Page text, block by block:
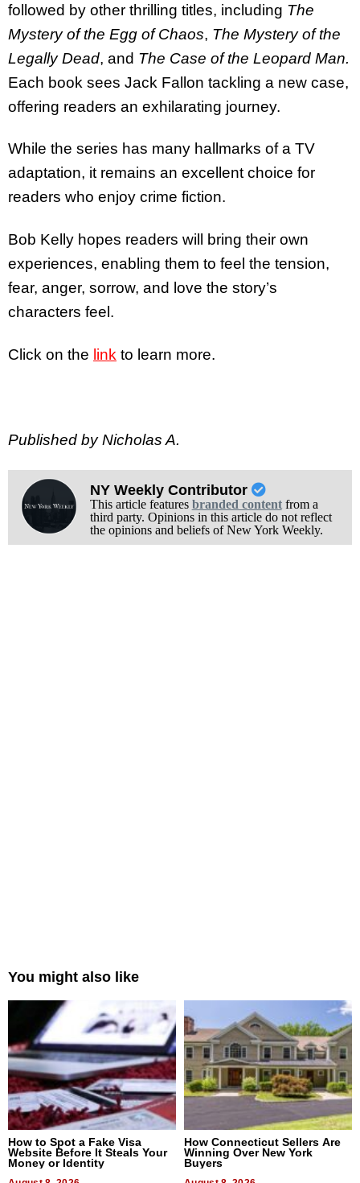
followed by other thrilling titles, including The
Mystery of the Egg of Chaos, The Mystery of the
Legally Dead, and The Case of the Leopard Man.
Each book sees Jack Fallon tackling a new case,
offering readers an exhilarating journey.
While the series has many hallmarks of a TV
adaptation, it remains an excellent choice for
readers who enjoy crime fiction.
Bob Kelly hopes readers will bring their own
experiences, enabling them to feel the tension,
fear, anger, sorrow, and love the story’s
characters feel.
Click on the link to learn more.
Published by Nicholas A.
NY Weekly Contributor
This article features branded contentfrom a
third party. Opinions in this article do not reflect
the opinions and beliefs of New York Weekly.
You might also like
How to Spot a Fake Visa
Website Before It Steals Your
Money or Identity
How Connecticut Sellers Are
Winning Over New York
Buyers